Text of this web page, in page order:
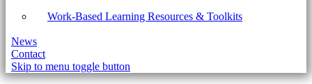
Work-Based Learning Resources & Toolkits
News
Contact
Skip to menu toggle button